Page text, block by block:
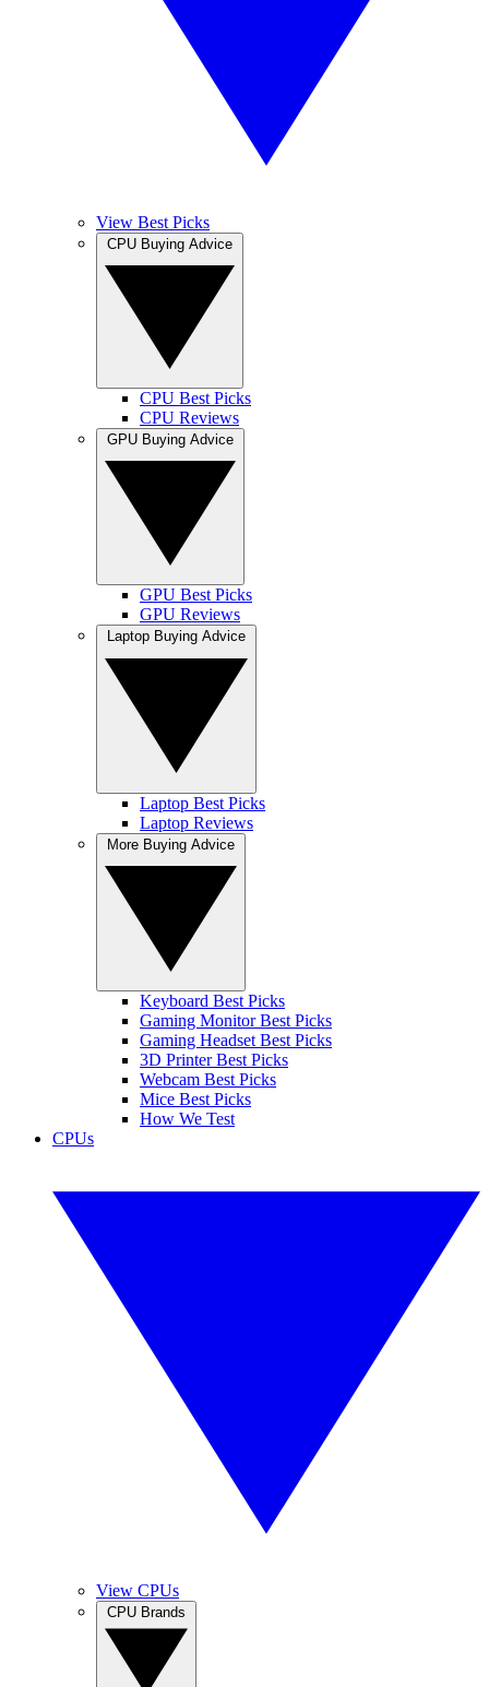
View Best Picks
CPU Best Picks
CPU Reviews
GPU Best Picks
GPU Reviews
Laptop Best Picks
Laptop Reviews
Keyboard Best Picks
Gaming Monitor Best Picks
Gaming Headset Best Picks
3D Printer Best Picks
Webcam Best Picks
Mice Best Picks
How We Test
CPUs
View CPUs